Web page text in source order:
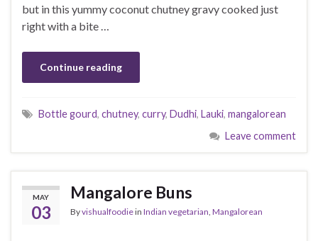
but in this yummy coconut chutney gravy cooked just
right with a bite …
Continue reading
Bottle gourd, chutney, curry, Dudhi, Lauki, mangalorean
Leave comment
MAY
03
Mangalore Buns
Byvishualfoodiein Indian vegetarian, Mangalorean